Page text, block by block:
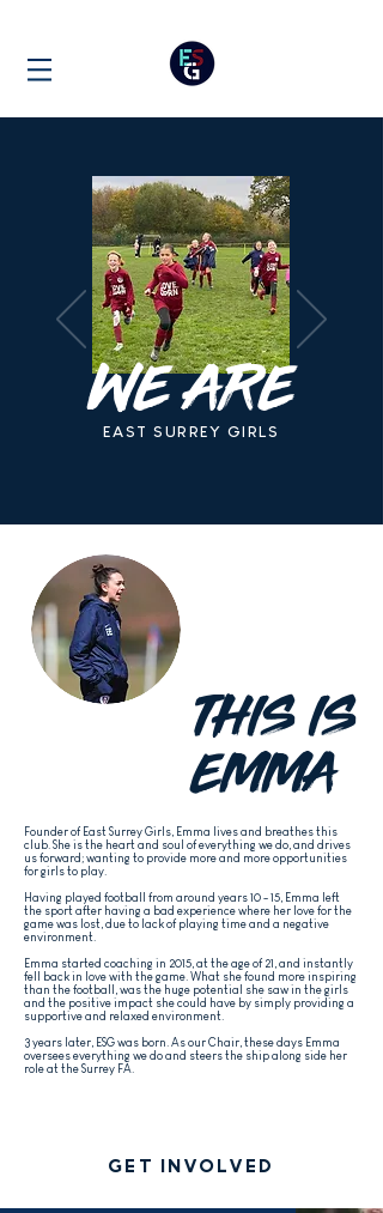
WE ARE
EAST SURREY GIRLS
THIS IS
EMMA
Founder of East Surrey Girls, Emma lives and breathes this
club. She is the heart and soul of everything we do, and drives
us forward; wanting to provide more and more opportunities
for girls to play.
Having played football from around years 10 - 15, Emma left
the sport after having a bad experience where her love for the
game was lost, due to lack of playing time and a negative
environment.
Emma started coaching in 2015, at the age of 21, and instantly
fell back in love with the game. What she found more inspiring
than the football, was the huge potential she saw in the girls
and the positive impact she could have by simply providing a
supportive and relaxed environment.
3 years later, ESG was born. As our Chair, these days Emma
oversees everything we do and steers the ship along side her
role at the Surrey FA.
GET INVOLVED